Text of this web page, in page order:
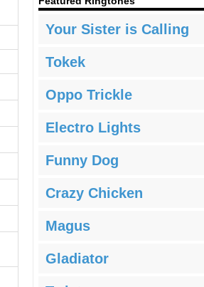
Your Sister is Calling
Tokek
Oppo Trickle
Electro Lights
Funny Dog
Crazy Chicken
Magus
Gladiator